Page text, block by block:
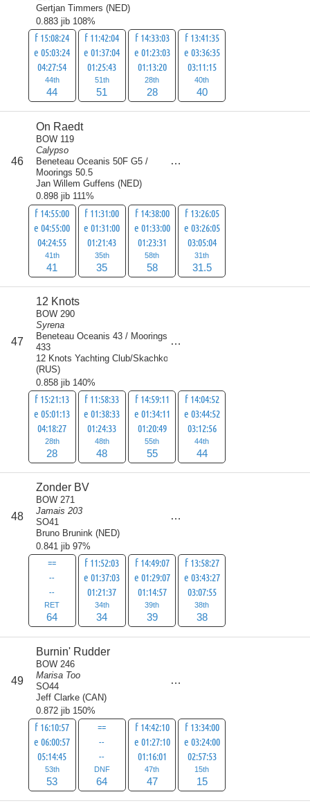
Gertjan Timmers (NED)
0.883 jib 108%
f 15:08:24
e 05:03:24
04:27:54
44th
44
f 11:42:04
e 01:37:04
01:25:43
51th
51
f 14:33:03
e 01:23:03
01:13:20
28th
28
f 13:41:35
e 03:36:35
03:11:15
40th
40
46
On Raedt
BOW 119
Calypso
Beneteau Oceanis 50F G5 /
Moorings 50.5
Jan Willem Guffens (NED)
0.898 jib 111%
f 14:55:00
e 04:55:00
04:24:55
41th
41
f 11:31:00
e 01:31:00
01:21:43
35th
35
f 14:38:00
e 01:33:00
01:23:31
58th
58
f 13:26:05
e 03:26:05
03:05:04
31th
31.5
47
12 Knots
BOW 290
Syrena
Beneteau Oceanis 43 / Moorings
433
12 Knots Yachting Club/Skachkov
(RUS)
0.858 jib 140%
f 15:21:13
e 05:01:13
04:18:27
28th
28
f 11:58:33
e 01:38:33
01:24:33
48th
48
f 14:59:11
e 01:34:11
01:20:49
55th
55
f 14:04:52
e 03:44:52
03:12:56
44th
44
48
Zonder BV
BOW 271
Jamais 203
SO41
Bruno Brunink (NED)
0.841 jib 97%
==
--
--
RET
64
f 11:52:03
e 01:37:03
01:21:37
34th
34
f 14:49:07
e 01:29:07
01:14:57
39th
39
f 13:58:27
e 03:43:27
03:07:55
38th
38
49
Burnin' Rudder
BOW 246
Marisa Too
SO44
Jeff Clarke (CAN)
0.872 jib 150%
f 16:10:57
e 06:00:57
05:14:45
53th
53
==
--
--
DNF
64
f 14:42:10
e 01:27:10
01:16:01
47th
47
f 13:34:00
e 03:24:00
02:57:53
15th
15